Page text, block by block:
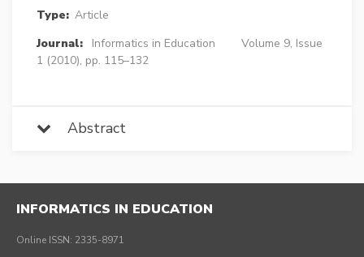
Type: Article
Journal:
Informatics in Education
Volume 9, Issue
1 (2010), pp. 115–132
Abstract
INFORMATICS IN EDUCATION
Online ISSN: 2335-8971